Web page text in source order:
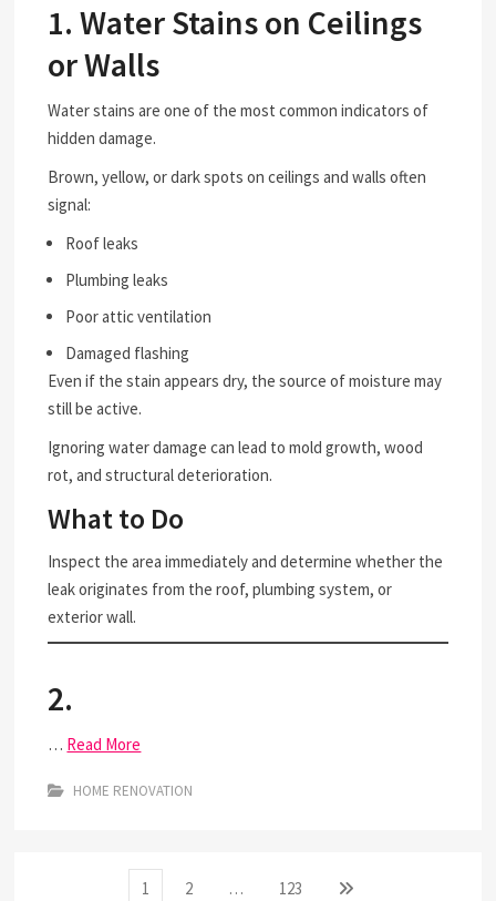
1. Water Stains on Ceilings
or Walls
Water stains are one of the most common indicators of
hidden damage.
Brown, yellow, or dark spots on ceilings and walls often
signal:
Roof leaks
Plumbing leaks
Poor attic ventilation
Damaged flashing
Even if the stain appears dry, the source of moisture may
still be active.
Ignoring water damage can lead to mold growth, wood
rot, and structural deterioration.
What to Do
Inspect the area immediately and determine whether the
leak originates from the roof, plumbing system, or
exterior wall.
2.
… Read More
HOME RENOVATION
Page
1 Page
2 … Page
123 Next